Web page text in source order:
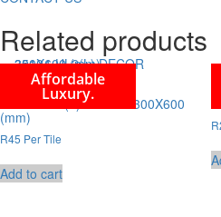
Related products
Affordable
Luxury.
35104-HL2(L) DECOR 300X600
(mm)
R45 Per Tile
Add to cart